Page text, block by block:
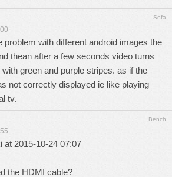
Sofa
problem with different android images the
thean after a few seconds video turns
green and purple stripes. as if the
not correctly displayed ie like playing
tv.
Bench
at 2015-10-24 07:07
the HDMI cable?